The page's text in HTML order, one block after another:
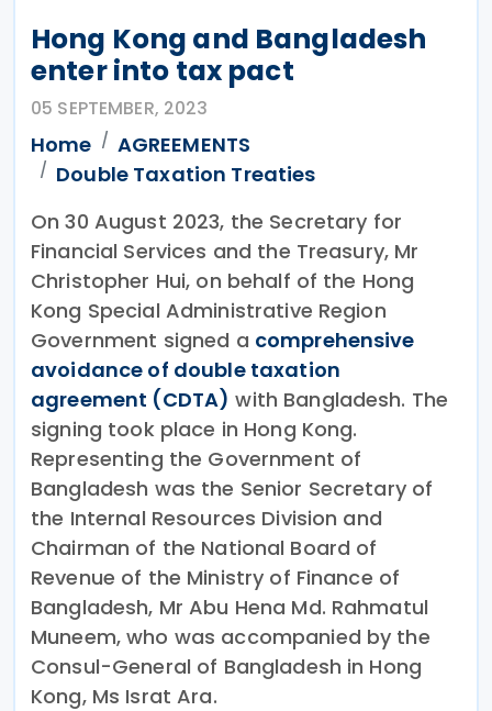
Hong Kong and Bangladesh
enter into tax pact
05 SEPTEMBER, 2023
Home
AGREEMENTS
Double Taxation Treaties
On 30 August 2023, the Secretary for
Financial Services and the Treasury, Mr
Christopher Hui, on behalf of the Hong
Kong Special Administrative Region
Government signed a comprehensive
avoidance of double taxation
agreement (CDTA) with Bangladesh. The
signing took place in Hong Kong.
Representing the Government of
Bangladesh was the Senior Secretary of
the Internal Resources Division and
Chairman of the National Board of
Revenue of the Ministry of Finance of
Bangladesh, Mr Abu Hena Md. Rahmatul
Muneem, who was accompanied by the
Consul-General of Bangladesh in Hong
Kong, Ms Israt Ara.